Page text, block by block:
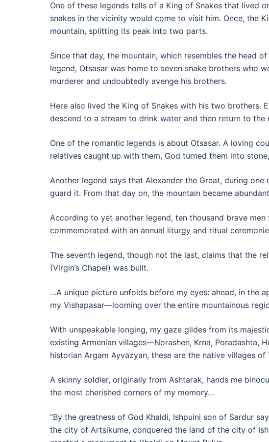
One of these legends tells of a King of Snakes that lived
snakes in the vicinity would come to visit him. Once, the
mountain, splitting its peak into two parts.
Since that day, the mountain, which resembles the head
legend, Otsasar was home to seven snake brothers who
murderer and undoubtedly avenge his brothers.
Here also lived the King of Snakes with his two brothers.
descend to a stream to drink water and then return to the
One of the romantic legends is about Otsasar. A loving
relatives caught up with them, God turned them into
Another legend says that Alexander the Great, during
guard it. From that day on, the mountain became
According to yet another legend, ten thousand brave
commemorated with an annual liturgy and ritual
The seventh legend, though not the last, claims that the
(Virgin’s Chapel) was built.
…A unique picture unfolds before my eyes: ahead, in the
my Vishapasar—looming over the entire mountainous
With unspeakable longing, my gaze glides from its
existing Armenian villages—Norashen, Krna, Poradashta,
historian Argam Ayvazyan, these are the native villages of
A skinny soldier, originally from Ashtarak, hands me
the most cherished corners of my memory…
“By the greatness of God Khaldi, Ishpuini son of Sardur
the city of Artsikume, conquered the land of the city of